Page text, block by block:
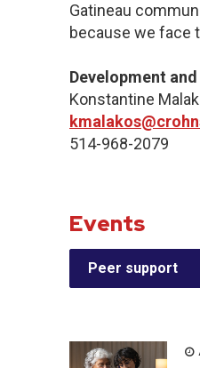
Gatineau
because we face
Development
Konstantine
514-968-2079
Events
Peer support